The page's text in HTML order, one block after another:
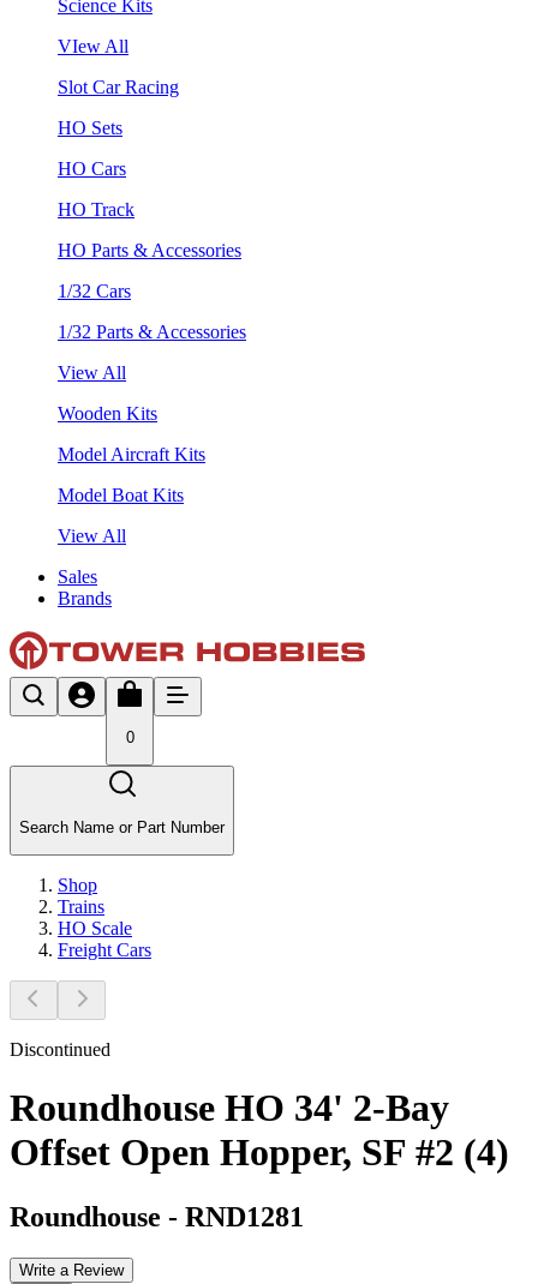
Science Kits
VIew All
Slot Car Racing
HO Sets
HO Cars
HO Track
HO Parts & Accessories
1/32 Cars
1/32 Parts & Accessories
View All
Wooden Kits
Model Aircraft Kits
Model Boat Kits
View All
Sales
Brands
0
Search Name or Part Number
Shop
Trains
HO Scale
Freight Cars
Discontinued
Roundhouse HO 34' 2-Bay
Offset Open Hopper, SF #2 (4)
Roundhouse - RND1281
Write a Review